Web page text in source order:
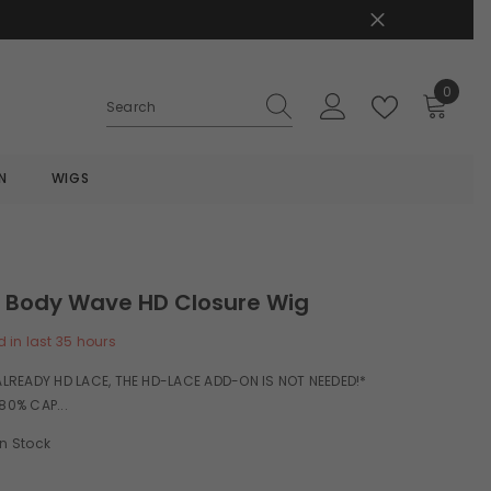
0
0
WIGS
Body Wave HD Closure Wig
in last 35 hours
HD LACE, THE HD-LACE ADD-ON IS NOT NEEDED!*
CAP...
Stock